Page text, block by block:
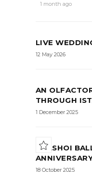
1 month ago
LIVE
12 May 2026
AN
THROUGH
1 December 2025
BOLSHOI
18 October 2025